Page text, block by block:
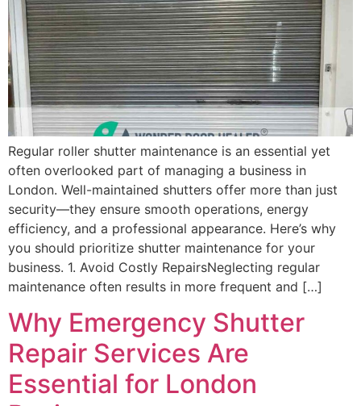
Regular roller shutter maintenance is an essential yet
often overlooked part of managing a business in
London. Well-maintained shutters offer more than just
security—they ensure smooth operations, energy
efficiency, and a professional appearance. Here’s why
you should prioritize shutter maintenance for your
business. 1. Avoid Costly RepairsNeglecting regular
maintenance often results in more frequent and […]
Why Emergency Shutter
Repair Services Are
Essential for London